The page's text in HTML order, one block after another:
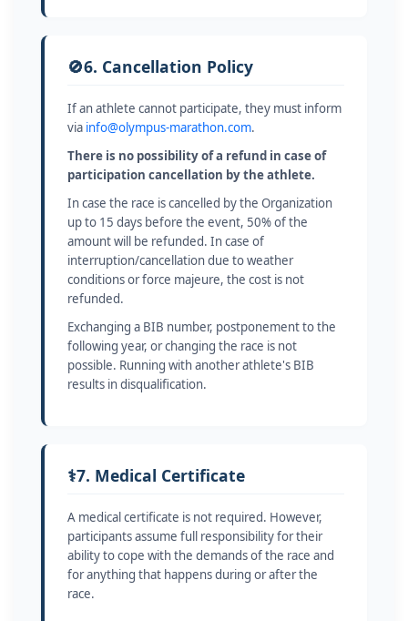
🚫6. Cancellation Policy
If an athlete cannot participate, they must inform
via info@olympus-marathon.com.
There is no possibility of a refund in case of
participation cancellation by the athlete.
In case the race is cancelled by the Organization
up to 15 days before the event, 50% of the
amount will be refunded. In case of
interruption/cancellation due to weather
conditions or force majeure, the cost is not
refunded.
Exchanging a BIB number, postponement to the
following year, or changing the race is not
possible. Running with another athlete's BIB
results in disqualification.
⚕️7. Medical Certificate
A medical certificate is not required. However,
participants assume full responsibility for their
ability to cope with the demands of the race and
for anything that happens during or after the
race.